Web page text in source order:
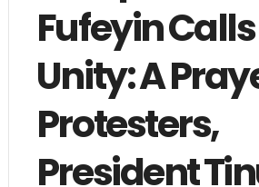
Fufeyin
Unity: A
Protesters,
President